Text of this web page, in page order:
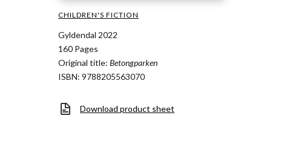
CHILDREN'S FICTION
Gyldendal 2022
160 Pages
Original title: Betongparken
ISBN: 9788205563070
Download product sheet